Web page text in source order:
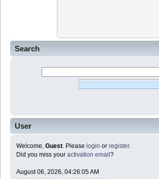
Search
User
Welcome, Guest. Please login or register.
Did you miss your activation email ?
August 06, 2026, 04:26:05 AM